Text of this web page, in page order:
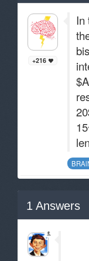
+216
In
1 Answers